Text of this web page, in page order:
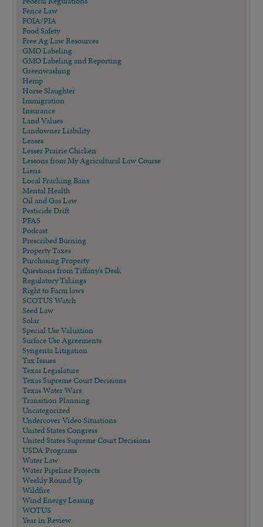
Fence Law
FOIA/PIA
Food Safety
Free Ag Law Resources
GMO Labeling
GMO Labeling and Reporting
Greenwashing
Hemp
Horse Slaughter
Immigration
Insurance
Land Values
Landowner Liability
Leases
Lesser Prairie Chicken
Lessons from My Agricultural Law Course
Liens
Local Fracking Bans
Mental Health
Oil and Gas Law
Pesticide Drift
PFAS
Podcast
Prescribed Burning
Property Taxes
Purchasing Property
Questions from Tiffany's Desk
Regulatory Takings
Right to Farm laws
SCOTUS Watch
Seed Law
Solar
Special Use Valuation
Surface Use Agreements
Syngenta Litigation
Tax Issues
Texas Legislature
Texas Supreme Court Decisions
Texas Water Wars
Transition Planning
Uncategorized
Undercover Video Situations
United States Congress
United States Supreme Court Decisions
USDA Programs
Water Law
Water Pipeline Projects
Weekly Round Up
Wildfire
Wind Energy Leasing
WOTUS
Year in Review